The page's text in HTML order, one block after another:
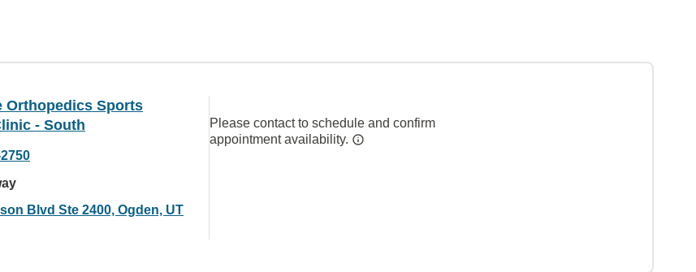
Orthopedics Sports
- South
Blvd Ste 2400, Ogden, UT
Please contact to schedule and confirm
appointment availability.